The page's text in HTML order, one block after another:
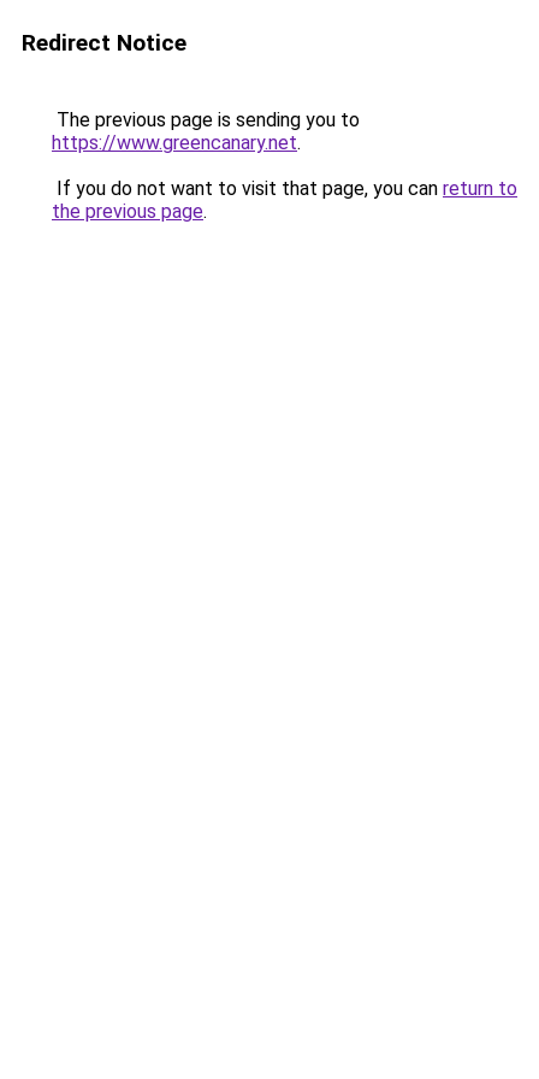
Redirect Notice
The previous page is sending you to
https://www.greencanary.net.
If you do not want to visit that page, you can return to
the previous page.